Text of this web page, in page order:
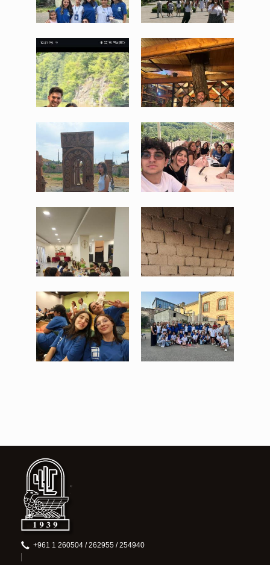
WhatsApp Image 2025-08-
05 at 17.44.29 (1).jpeg
87 KB
View
WhatsApp Image 2025-08-
05 at 17.44.29.jpeg
194 KB
View
WhatsApp Image 2025-08-
05 at 17.44.30 (1).jpeg
175 KB
View
WhatsApp Image 2025-08-
05 at 17.44.30 (2).jpeg
160 KB
View
WhatsApp Image 2025-08-
05 at 17.44.30 (3).jpeg
128 KB
View
WhatsApp Image 2025-08-
05 at 17.44.30 (4).jpeg
64 KB
View
WhatsApp Image 2025-08-
05 at 17.44.30 (5).jpeg
129 KB
View
WhatsApp Image 2025-08-
05 at 17.44.30.jpeg
286 KB
View
+961 1 260504 / 262955 / 254940